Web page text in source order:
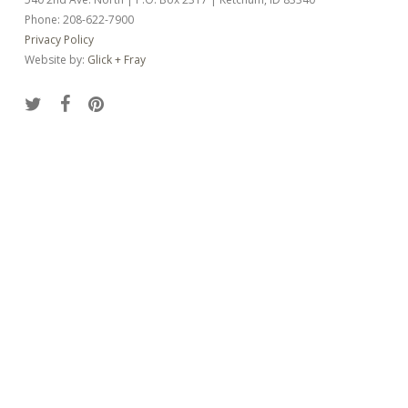
Phone: 208-622-7900
Privacy Policy
Website by: Glick + Fray
twitter facebookpinterest